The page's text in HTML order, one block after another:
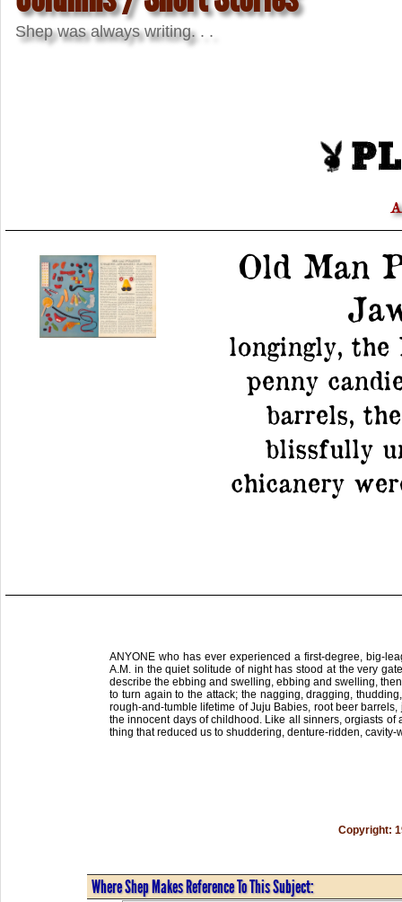
Shep was always writing. . .
Old Man
longingly, the
penny
barrels,
blissfully
chicanery
ANYONE who has ever experienced a first-degree, big-
A.M. in the quiet solitude of night has stood at the very
describe the ebbing and swelling, ebbing and swelling,
to turn again to the attack; the nagging, dragging,
rough-and-tumble lifetime of Juju Babies, root beer
the innocent days of childhood. Like all sinners, orgiasts
thing that reduced us to shuddering, denture-ridden, cavity-
Copyright:
Where Shep Makes Reference To This Subject: